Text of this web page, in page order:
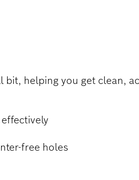
helping you get clean,
free holes